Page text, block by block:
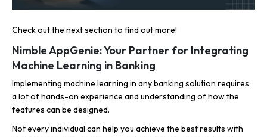
Check out the next section to find out more!
Nimble AppGenie: Your Partner for Integrating
Machine Learning in Banking
Implementing machine learning in any banking solution requires
a lot of hands-on experience and understanding of how the
features can be designed.
Not every individual can help you achieve the best results with